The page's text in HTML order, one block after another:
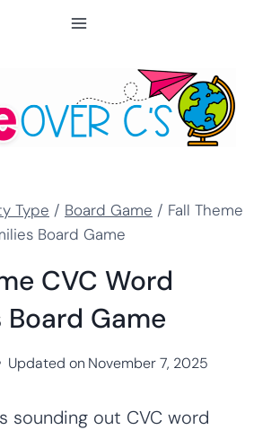
Type / Board Game / Fall Theme
Board Game
CVC Word
Board Game
Updated on November 7, 2025
sounding out CVC word